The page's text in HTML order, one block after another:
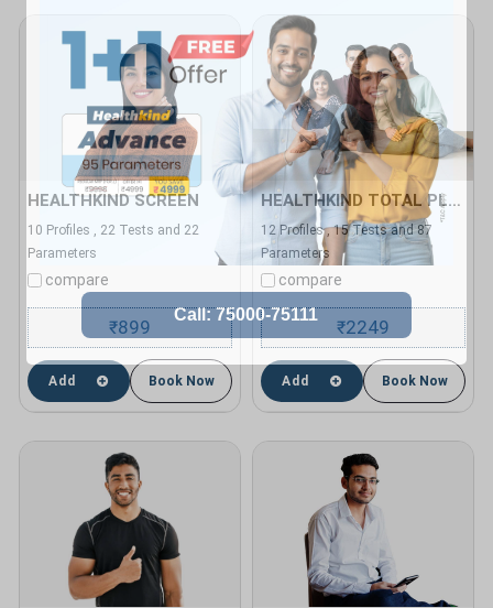
HEALTHKIND SCREEN
10 Profiles , 22 Tests and 22
Parameters
compare
₹899
Add Book Now
HEALTHKIND TOTAL PLUS
12 Profiles , 15 Tests and 87
Parameters
compare
₹2249
Add Book Now